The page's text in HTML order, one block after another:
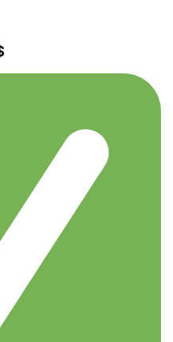
range:
1,100.00$